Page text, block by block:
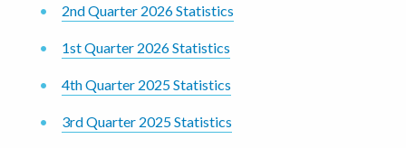
2nd Quarter 2026 Statistics
1st Quarter 2026 Statistics
4th Quarter 2025 Statistics
3rd Quarter 2025 Statistics